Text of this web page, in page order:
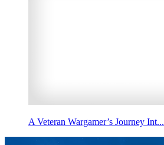
A Veteran Wargamer’s Journey Int...